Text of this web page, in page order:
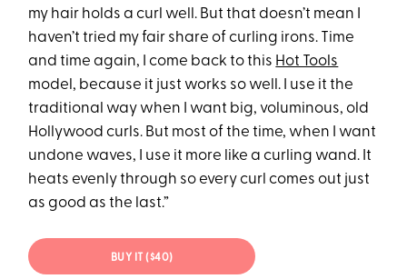
my hair holds a curl well. But that doesn’t mean I
haven’t tried my fair share of curling irons. Time
and time again, I come back to this Hot Tools
model, because it just works so well. I use it the
traditional way when I want big, voluminous, old
Hollywood curls. But most of the time, when I want
undone waves, I use it more like a curling wand. It
heats evenly through so every curl comes out just
as good as the last.”
BUY IT ($40)